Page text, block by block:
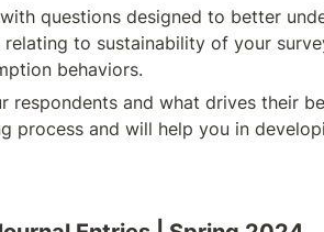
questions designed to better
to sustainability of your
behaviors.
respondents and what drives their
process and will help you in